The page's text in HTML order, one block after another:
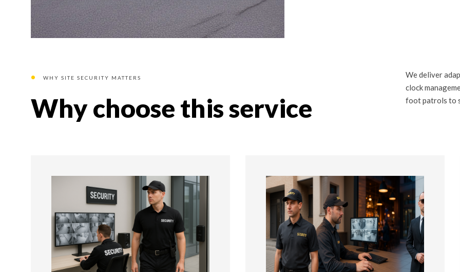
WHY SITE SECURITY MATTERS
Why choose this service
We deliver
clock
foot patrols to
01 01 STEP 02 02 STEP